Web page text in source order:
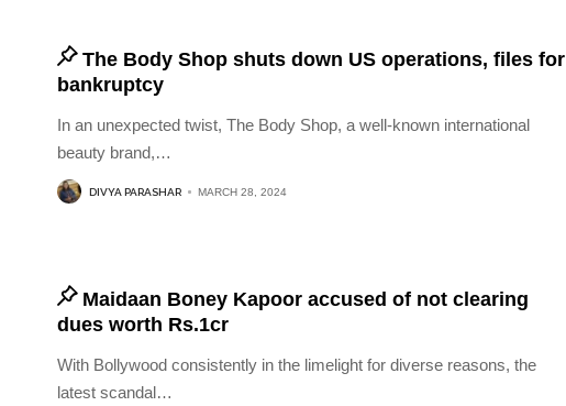
The Body Shop shuts down US operations, files for
bankruptcy
In an unexpected twist, The Body Shop, a well-known international
beauty brand,…
DIVYA PARASHAR MARCH 28, 2024
Maidaan Boney Kapoor accused of not clearing
dues worth Rs.1cr
With Bollywood consistently in the limelight for diverse reasons, the
latest scandal…